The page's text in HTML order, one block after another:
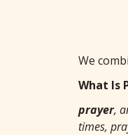
We
What Is
prayer,
times,